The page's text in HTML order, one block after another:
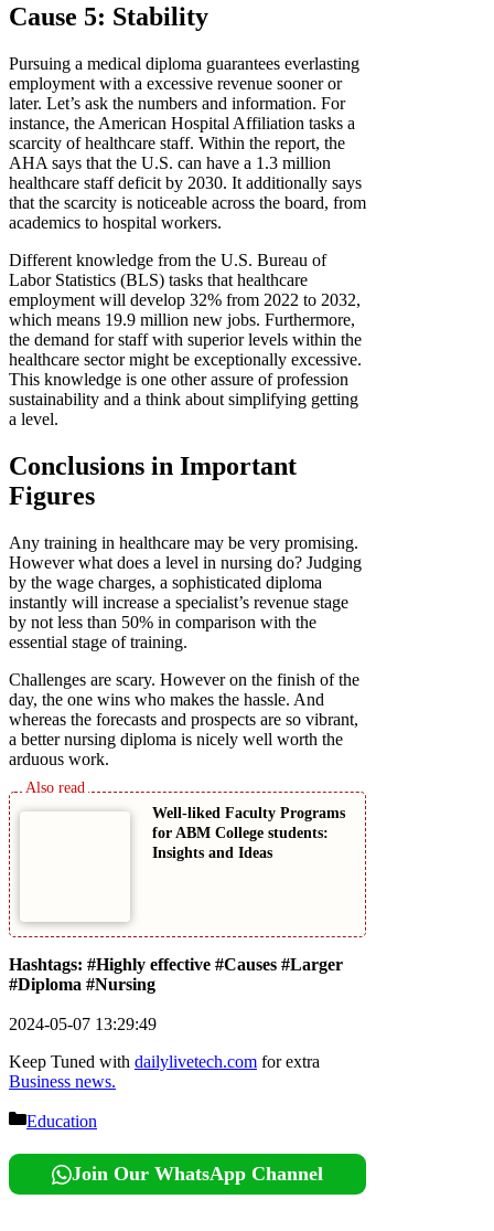
Cause 5: Stability
Pursuing a medical diploma guarantees everlasting
employment with a excessive revenue sooner or
later. Let’s ask the numbers and information. For
instance, the American Hospital Affiliation tasks a
scarcity of healthcare staff. Within the report, the
AHA says that the U.S. can have a 1.3 million
healthcare staff deficit by 2030. It additionally says
that the scarcity is noticeable across the board, from
academics to hospital workers.
Different knowledge from the U.S. Bureau of
Labor Statistics (BLS) tasks that healthcare
employment will develop 32% from 2022 to 2032,
which means 19.9 million new jobs. Furthermore,
the demand for staff with superior levels within the
healthcare sector might be exceptionally excessive.
This knowledge is one other assure of profession
sustainability and a think about simplifying getting
a level.
Conclusions in Important
Figures
Any training in healthcare may be very promising.
However what does a level in nursing do? Judging
by the wage charges, a sophisticated diploma
instantly will increase a specialist’s revenue stage
by not less than 50% in comparison with the
essential stage of training.
Challenges are scary. However on the finish of the
day, the one wins who makes the hassle. And
whereas the forecasts and prospects are so vibrant,
a better nursing diploma is nicely well worth the
arduous work.
Well-liked Faculty Programs
for ABM College students:
Insights and Ideas
Hashtags: #Highly effective #Causes #Larger
#Diploma #Nursing
2024-05-07 13:29:49
Keep Tuned with dailylivetech.com for extra
Business news.
Categories
Education
Join Our WhatsApp Channel